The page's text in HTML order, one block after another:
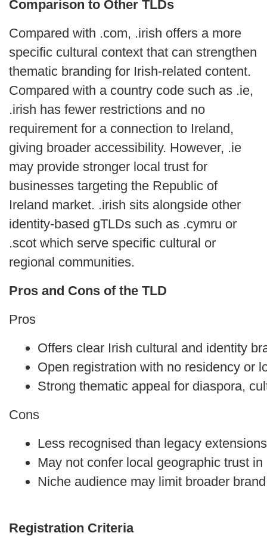
Comparison to Other TLDs
Compared with .com, .irish offers a more
specific cultural context that can strengthen
thematic branding for Irish-related content.
Compared with a country code such as .ie,
.irish has fewer restrictions and no
requirement for a connection to Ireland,
giving broader accessibility. However, .ie
may provide stronger local trust for
businesses targeting the Republic of
Ireland market. .irish sits alongside other
identity-based gTLDs such as .cymru or
.scot which serve specific cultural or
regional communities.
Pros and Cons of the TLD
Pros
Offers clear Irish cultural and identity
Open registration with no residency or
Strong thematic appeal for diaspora,
Cons
Less recognised than legacy
May not confer local geographic trust
Niche audience may limit broader
Registration Criteria